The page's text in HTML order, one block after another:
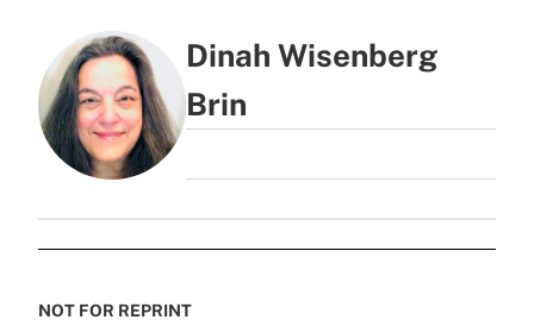
Dinah Wisenberg
Brin
NOT FOR REPRINT